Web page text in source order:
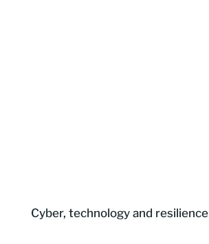
Cyber, technology and resilience